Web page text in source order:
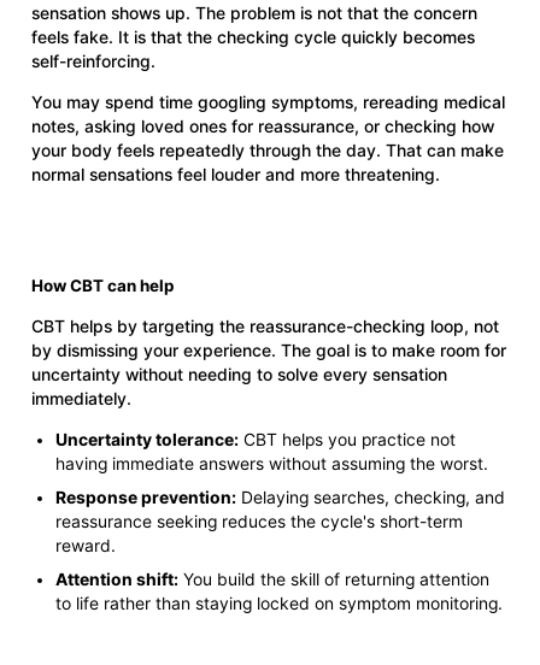
sensation shows up. The problem is not that the concern
feels fake. It is that the checking cycle quickly becomes
self-reinforcing.
You may spend time googling symptoms, rereading medical
notes, asking loved ones for reassurance, or checking how
your body feels repeatedly through the day. That can make
normal sensations feel louder and more threatening.
How CBT can help
CBT helps by targeting the reassurance-checking loop, not
by dismissing your experience. The goal is to make room for
uncertainty without needing to solve every sensation
immediately.
Uncertainty tolerance: CBT helps you practice not
having immediate answers without assuming the worst.
Response prevention: Delaying searches, checking, and
reassurance seeking reduces the cycle's short-term
reward.
Attention shift: You build the skill of returning attention
to life rather than staying locked on symptom monitoring.